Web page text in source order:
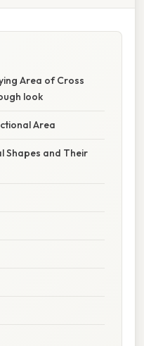
Area of Cross
look
Area
Shapes and Their